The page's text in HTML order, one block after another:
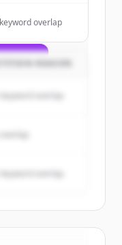
credits to
로그인
overlap
REASON
keyword overlap
keyword overlap